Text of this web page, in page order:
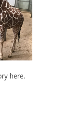
here.